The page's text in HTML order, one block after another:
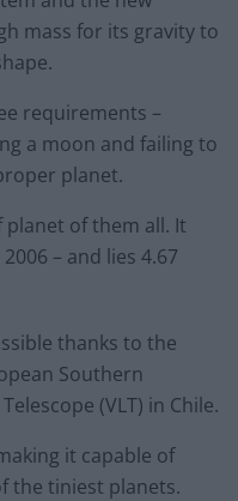
mass for its gravity to
requirements –
a moon and failing to
planet.
of them all. It
– and lies 4.67
thanks to the
Southern
(VLT) in Chile.
it capable of
the tiniest planets.